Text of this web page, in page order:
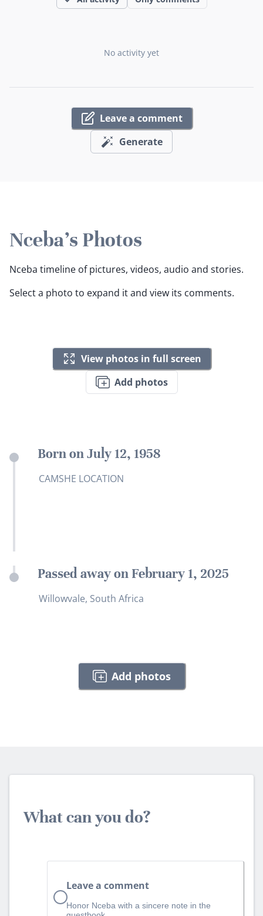
No activity yet
Leave a comment
Generate
Nceba's Photos
Nceba timeline of pictures, videos, audio and stories.
Select a photo to expand it and view its comments.
View photos in full screen
Add photos
Born on July 12, 1958
CAMSHE LOCATION
Passed away on February 1, 2025
Willowvale, South Africa
Add photos
What can you do?
Leave a comment
Honor Nceba with a sincere note in the